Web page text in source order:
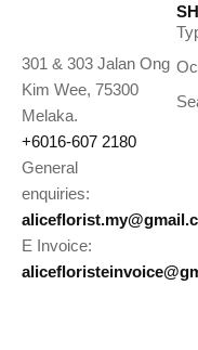
301 & 303 Jalan Ong
Kim Wee, 75300
Melaka.
+6016-607 2180
General
enquiries:
E Invoice: